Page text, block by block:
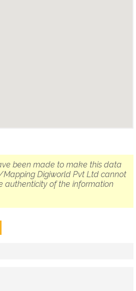
been made to make this data
Digiworld Pvt Ltd cannot
authenticity of the information